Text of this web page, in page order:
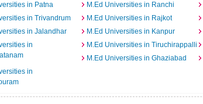
in Patna
M.Ed Universities in Ranchi
in Trivandrum
M.Ed Universities in Rajkot
in Jalandhar
M.Ed Universities in Kanpur
in
M.Ed Universities in Tiruchirappalli
M.Ed Universities in Ghaziabad
in